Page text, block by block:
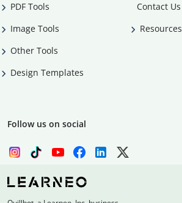
PDF Tools
Image Tools
Other Tools
Design Templates
Contact Us
Resources
Follow us on social